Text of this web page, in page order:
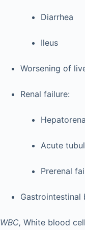
Diarrhea
Ileus
Worsening of
Renal failure:
Acute
Prerenal
Gastrointestinal
WBC, White blood